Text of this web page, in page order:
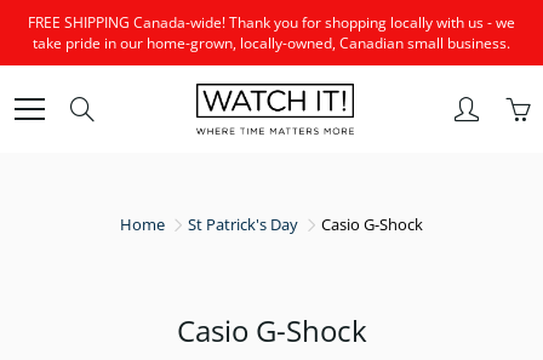
Skip
Content
FREE SHIPPING Canada-wide! Thank you for shopping locally with us - we
take pride in our home-grown, locally-owned, Canadian small business.
Home St Patrick's Day Casio G-Shock
Casio G-Shock